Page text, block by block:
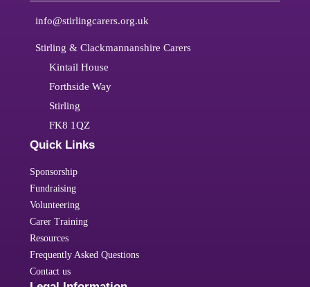
info@stirlingcarers.org.uk
Stirling & Clackmannanshire Carers
Kintail House
Forthside Way
Stirling
FK8 1QZ
Quick Links
Sponsorship
Fundraising
Volunteering
Carer Training
Resources
Frequently Asked Questions
Contact us